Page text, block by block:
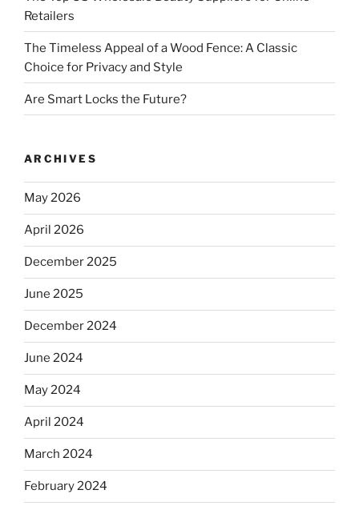
Retailers
The Timeless Appeal of a Wood Fence: A Classic
Choice for Privacy and Style
Are Smart Locks the Future?
ARCHIVES
May 2026
April 2026
December 2025
June 2025
December 2024
June 2024
May 2024
April 2024
March 2024
February 2024